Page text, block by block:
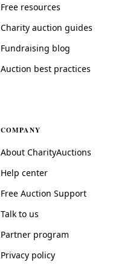
Free resources
Charity auction guides
Fundraising blog
Auction best practices
COMPANY
About CharityAuctions
Help center
Free Auction Support
Talk to us
Partner program
Privacy policy